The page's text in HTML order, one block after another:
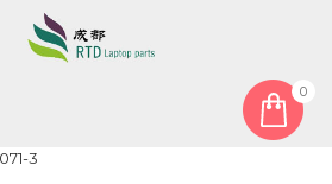
0
P157SM P177SM Backlit GR
3